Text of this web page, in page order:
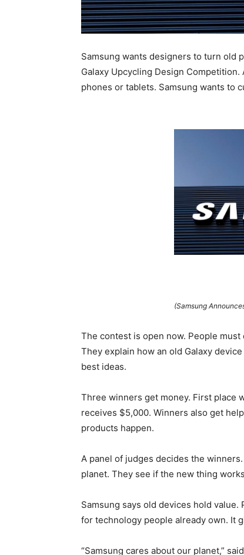
Samsung wants designers to turn old
Galaxy Upcycling Design
phones or tablets. Samsung wants to
(Samsung
The contest is open now. People
They explain how an old Galaxy
best ideas.
Three winners get money. First place
receives $5,000. Winners also get
products happen.
A panel of judges decides the
planet. They see if the new thing
Samsung says old devices hold
for technology people already own. It
“Samsung cares about our planet,”